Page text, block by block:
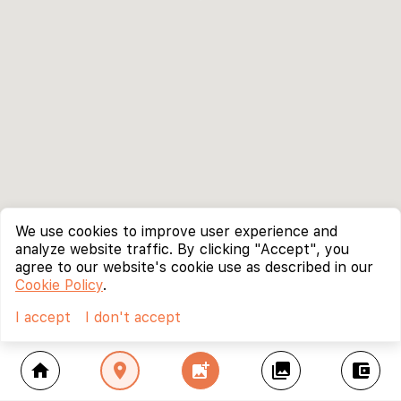
home location_on add_photo_alternate collections account_balance_wallet
We use cookies to improve user experience and
analyze website traffic. By clicking "Accept", you
agree to our website's cookie use as described in our
Cookie Policy.
I accept
I don't accept